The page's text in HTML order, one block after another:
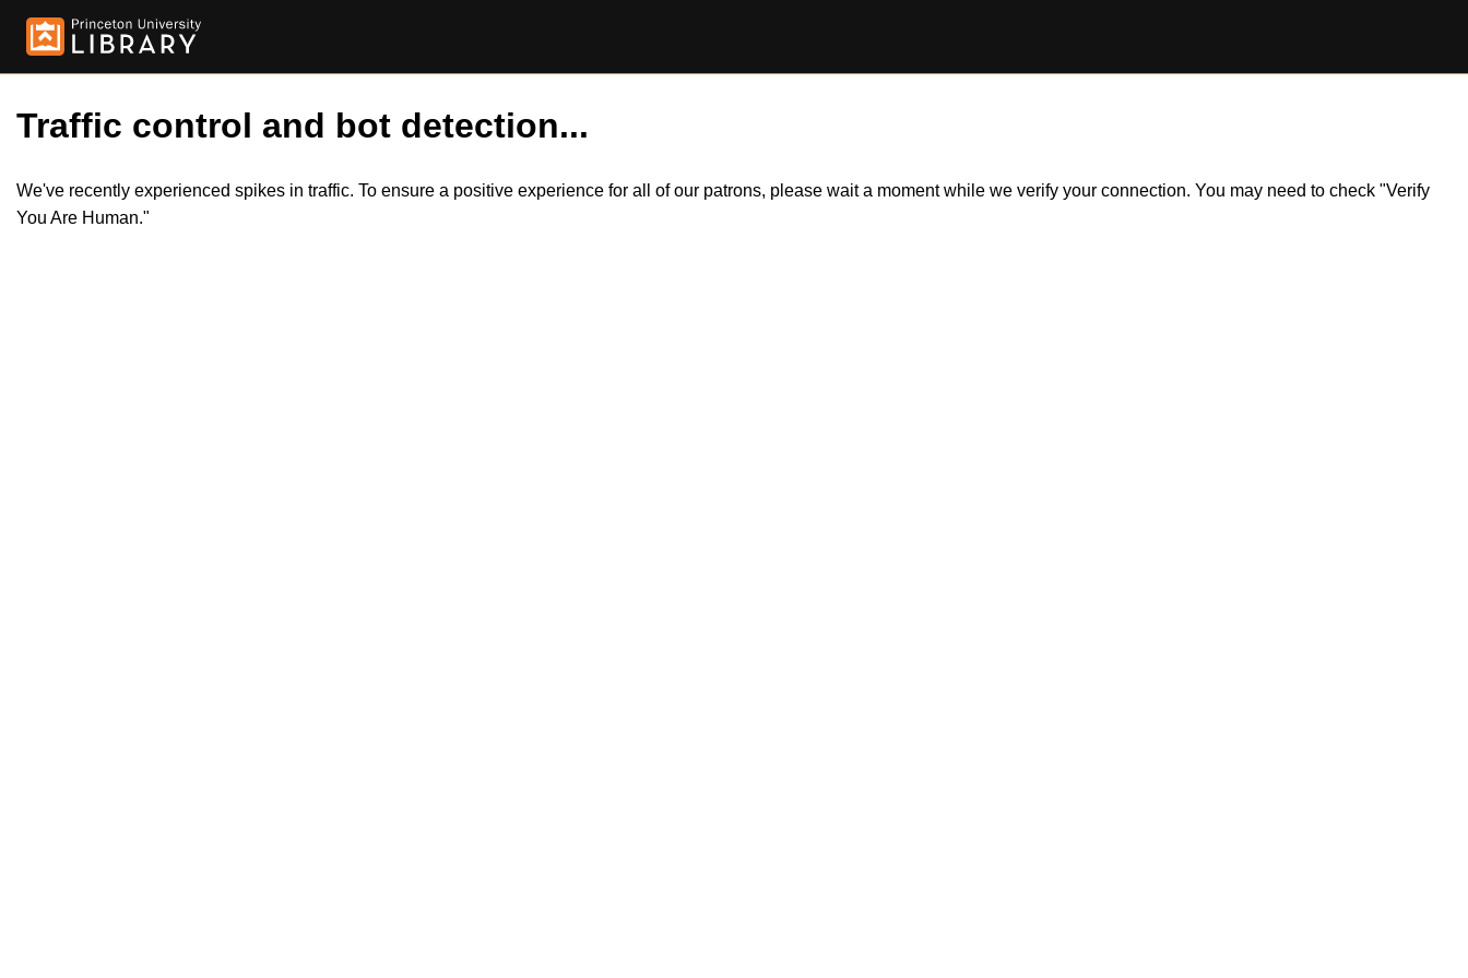
Traffic control and bot detection...
We've recently experienced spikes in traffic. To ensure a positive experience for all of our patrons, please wait a moment while we verify your connection. You may need to check "Verify
You Are Human."